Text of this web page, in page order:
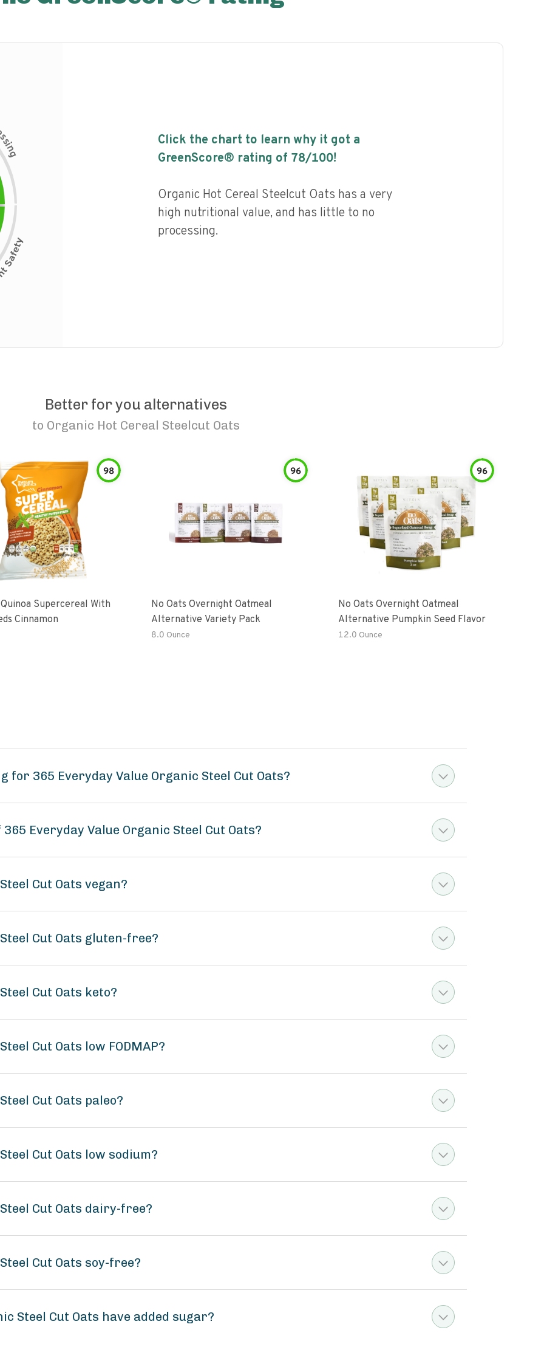
i
n
g
Click the chart to learn why it got a
GreenScore® rating of 78/100!
Organic Hot Cereal Steelcut Oats has a very
high nutritional value, and has little to no
processing.
Better for you alternatives
to Organic Hot Cereal Steelcut Oats
98
Supercereal With
Cinnamon
96
No Oats Overnight Oatmeal
Alternative Variety Pack
8.0 Ounce
96
No Oats Overnight Oatmeal
Alternative Pumpkin Seed Flavor
12.0 Ounce
365 Everyday Value Organic Steel Cut Oats?
Everyday Value Organic Steel Cut Oats?
Cut Oats vegan?
Cut Oats gluten-free?
Cut Oats keto?
Cut Oats low FODMAP?
Cut Oats paleo?
Cut Oats low sodium?
Cut Oats dairy-free?
Cut Oats soy-free?
Steel Cut Oats have added sugar?